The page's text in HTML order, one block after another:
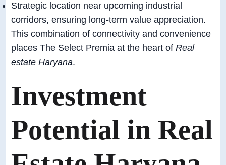
Strategic location near upcoming industrial
corridors, ensuring long-term value appreciation.
This combination of connectivity and convenience
places The Select Premia at the heart of Real
estate Haryana.
Investment
Potential in Real